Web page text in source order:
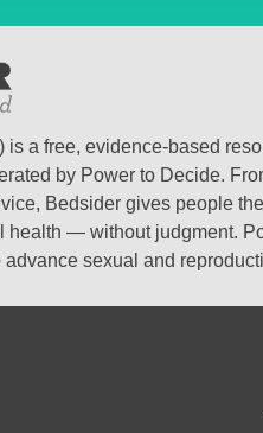
is a free, evidence-based
by Power to Decide.
Bedsider gives people
health — without judgment.
sexual and